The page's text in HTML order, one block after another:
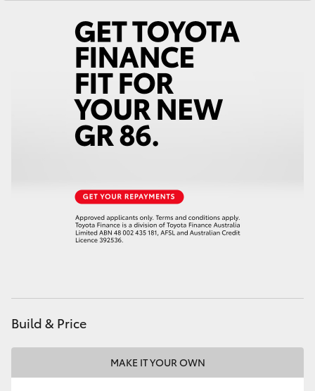
Kluger
LandCruiser 300
Utes & Vans
GR & Performance
Build & Price
MAKE IT YOUR OWN